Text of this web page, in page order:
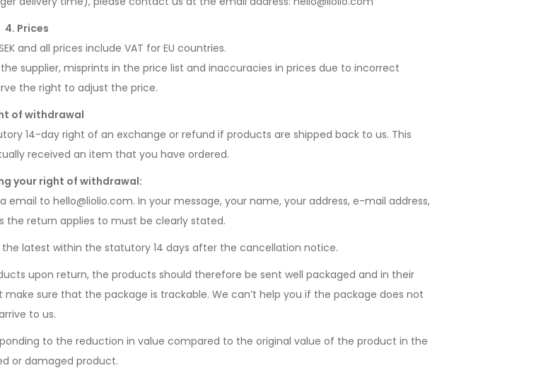
4. Prices
and all prices include VAT for EU countries.
supplier, misprints in the price list and inaccuracies in prices due to incorrect
the right to adjust the price.
of withdrawal
14-day right of an exchange or refund if products are shipped back to us. This
received an item that you have ordered.
your right of withdrawal:
to hello@liolio.com. In your message, your name, your address, e-mail address,
the return applies to must be clearly stated.
latest within the statutory 14 days after the cancellation notice.
upon return, the products should therefore be sent well packaged and in their
sure that the package is trackable. We can’t help you if the package does not
to us.
to the reduction in value compared to the original value of the product in the
or damaged product.